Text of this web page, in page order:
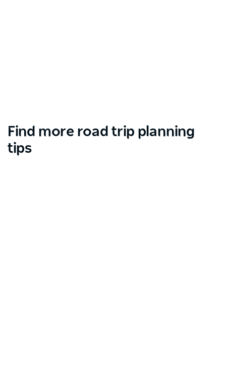
Find more road trip planning
tips